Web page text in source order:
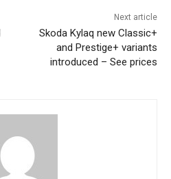
Next article
Skoda Kylaq new Classic+
and Prestige+ variants
introduced – See prices